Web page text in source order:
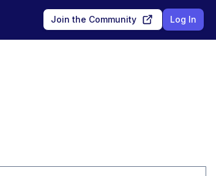
Join the Community Log In